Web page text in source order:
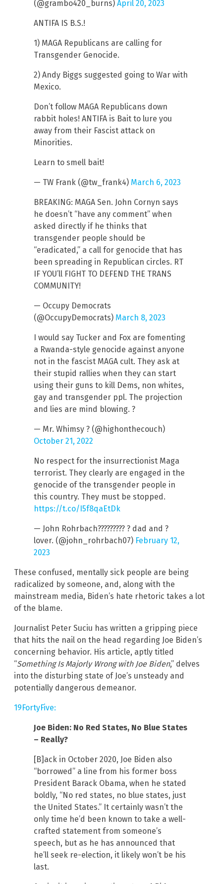
(@grambo420_burns) April 20, 2023
ANTIFA IS B.S.!
1) MAGA Republicans are calling for
Transgender Genocide.
2) Andy Biggs suggested going to War with
Mexico.
Don’t follow MAGA Republicans down
rabbit holes! ANTIFA is Bait to lure you
away from their Fascist attack on
Minorities.
Learn to smell bait!
— TW Frank (@tw_frank4) March 6, 2023
BREAKING: MAGA Sen. John Cornyn says
he doesn’t “have any comment” when
asked directly if he thinks that
transgender people should be
“eradicated,” a call for genocide that has
been spreading in Republican circles. RT
IF YOU’ll FIGHT TO DEFEND THE TRANS
COMMUNITY!
— Occupy Democrats
(@OccupyDemocrats) March 8, 2023
I would say Tucker and Fox are fomenting
a Rwanda-style genocide against anyone
not in the fascist MAGA cult. They ask at
their stupid rallies when they can start
using their guns to kill Dems, non whites,
gay and transgender ppl. The projection
and lies are mind blowing. ?
— Mr. Whimsy ? (@highonthecouch)
October 21, 2022
No respect for the insurrectionist Maga
terrorist. They clearly are engaged in the
genocide of the transgender people in
this country. They must be stopped.
https://t.co/I5f8qaEtDk
— John Rohrbach????????? ? dad and ?
lover. (@john_rohrbach07) February 12,
2023
These confused, mentally sick people are being
radicalized by someone, and, along with the
mainstream media, Biden’s hate rhetoric takes a lot
of the blame.
Journalist Peter Suciu has written a gripping piece
that hits the nail on the head regarding Joe Biden’s
concerning behavior. His article, aptly titled
“Something Is Majorly Wrong with Joe Biden,” delves
into the disturbing state of Joe’s unsteady and
potentially dangerous demeanor.
19FortyFive:
Joe Biden: No Red States, No Blue States
– Really?
[B]ack in October 2020, Joe Biden also
“borrowed” a line from his former boss
President Barack Obama, when he stated
boldly, “No red states, no blue states, just
the United States.” It certainly wasn’t the
only time he’d been known to take a well-
crafted statement from someone’s
speech, but as he has announced that
he’ll seek re-election, it likely won’t be his
last.